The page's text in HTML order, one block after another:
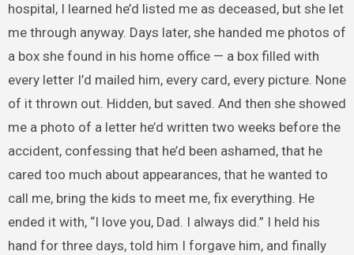
hospital, I learned he’d listed me as deceased, but she let
me through anyway. Days later, she handed me photos of
a box she found in his home office — a box filled with
every letter I’d mailed him, every card, every picture. None
of it thrown out. Hidden, but saved. And then she showed
me a photo of a letter he’d written two weeks before the
accident, confessing that he’d been ashamed, that he
cared too much about appearances, that he wanted to
call me, bring the kids to meet me, fix everything. He
ended it with, “I love you, Dad. I always did.” I held his
hand for three days, told him I forgave him, and finally